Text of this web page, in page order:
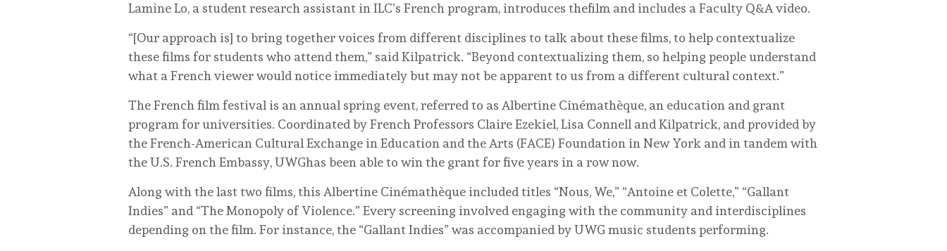
Lamine Lo, a student research assistant in ILC’s French program, introduces thefilm and includes a Faculty Q&A video.
“[Our approach is] to bring together voices from different disciplines to talk about these films, to help contextualize
these films for students who attend them,” said Kilpatrick. “Beyond contextualizing them, so helping people understand
what a French viewer would notice immediately but may not be apparent to us from a different cultural context.”
The French film festival is an annual spring event, referred to as Albertine Cinémathèque, an education and grant
program for universities. Coordinated by French Professors Claire Ezekiel, Lisa Connell and Kilpatrick, and provided by
the French-American Cultural Exchange in Education and the Arts (FACE) Foundation in New York and in tandem with
the U.S. French Embassy, UWGhas been able to win the grant for five years in a row now.
Along with the last two films, this Albertine Cinémathèque included titles “Nous, We,” “Antoine et Colette,” “Gallant
Indies” and “The Monopoly of Violence.” Every screening involved engaging with the community and interdisciplines
depending on the film. For instance, the “Gallant Indies” was accompanied by UWG music students performing.